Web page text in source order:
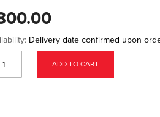
Delivery date confirmed upon
ADD TO CART